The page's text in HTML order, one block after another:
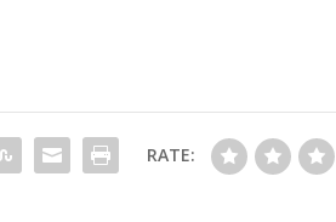
RATE: